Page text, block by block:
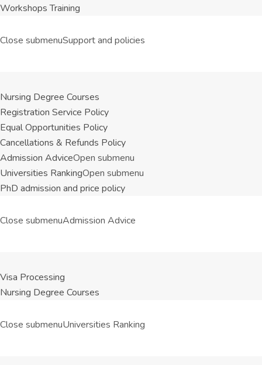
Workshops Training
Close submenuSupport and policies
Nursing Degree Courses
Registration Service Policy
Equal Opportunities Policy
Cancellations & Refunds Policy
Admission AdviceOpen submenu
Universities RankingOpen submenu
PhD admission and price policy
Close submenuAdmission Advice
Visa Processing
Nursing Degree Courses
Close submenuUniversities Ranking